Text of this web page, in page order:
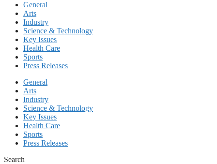
General
Arts
Industry
Science & Technology
Key Issues
Health Care
Sports
Press Releases
General
Arts
Industry
Science & Technology
Key Issues
Health Care
Sports
Press Releases
Search